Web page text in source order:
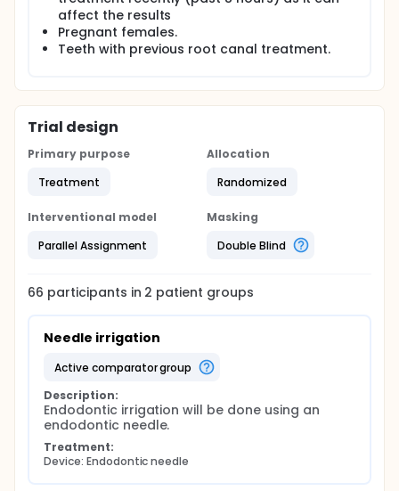
affect the results
Pregnant females.
Teeth with previous root canal treatment.
Trial design
Primary purpose
Treatment
Allocation
Randomized
Interventional model
Parallel Assignment
Masking
Double Blind
66 participants in 2 patient groups
Needle irrigation
active comparator group
Description:
Endodontic irrigation will be done using an
endodontic needle.
Treatment:
Device: Endodontic needle